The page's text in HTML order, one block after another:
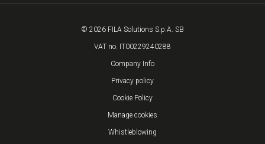
© 2026 FILA Solutions S.p.A. SB
VAT no. IT00229240288
Company Info
Privacy policy
Cookie Policy
Manage cookies
Whistleblowing